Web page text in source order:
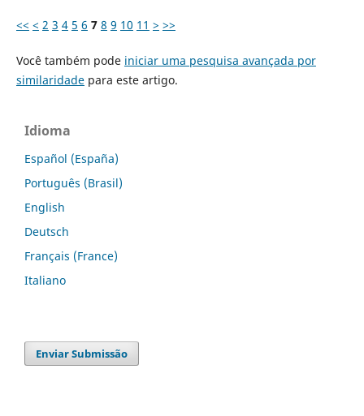
<< < 2 3 4 5 6 7 8 9 10 11 > >>
Você também pode iniciar uma pesquisa avançada por
similaridadepara este artigo.
Idioma
Español (España)
Português (Brasil)
English
Deutsch
Français (France)
Italiano
Enviar Submissão